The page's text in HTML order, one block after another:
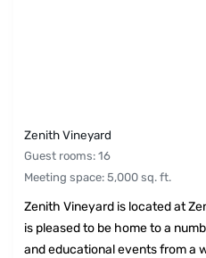
Zenith Vineyard
Guest rooms: 16
Meeting space: 5,000 sq. ft.
Zenith Vineyard is located at
is pleased to be home to a
and educational events from a